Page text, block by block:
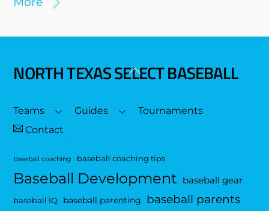
Back
Top
NORTH TEXAS SELECT BASEBALL
Teams Guides
Tournaments
Contact
baseball coaching baseball coaching tips
Baseball Development baseball gear
baseball IQ baseball parenting baseball parents